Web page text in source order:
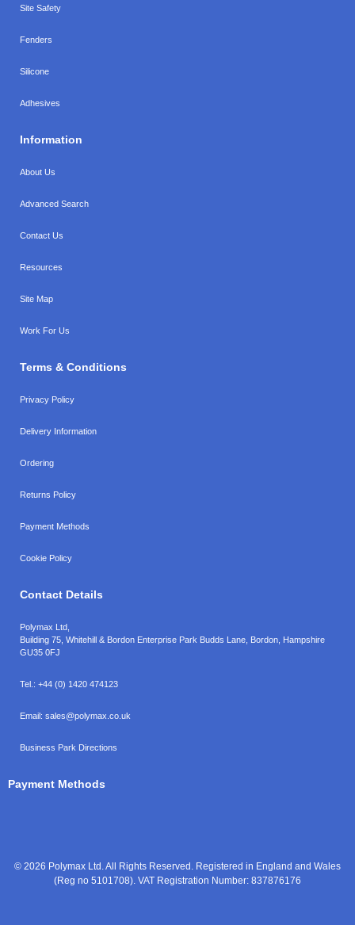
Site Safety
Fenders
Silicone
Adhesives
Information
About Us
Advanced Search
Contact Us
Resources
Site Map
Work For Us
Terms & Conditions
Privacy Policy
Delivery Information
Ordering
Returns Policy
Payment Methods
Cookie Policy
Contact Details
Polymax Ltd,
Building 75, Whitehill & Bordon Enterprise Park Budds Lane Bordon Hampshire
GU35 0FJ
Tel.: +44 (0) 1420 474123
Email: sales@polymax.co.uk
Business Park Directions
Payment Methods
© 2026 Polymax Ltd. All Rights Reserved. Registered in England and Wales
(Reg no 5101708). VAT Registration Number: 837876176